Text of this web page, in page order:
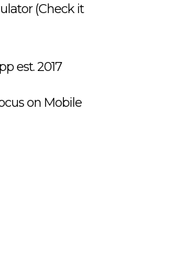
(Check it
est. 2017
on Mobile